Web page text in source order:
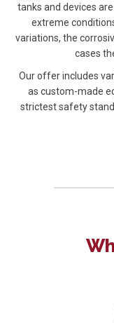
tanks and devices
extreme
variations, the
cases
Our offer includes
as custom-made
strictest safety